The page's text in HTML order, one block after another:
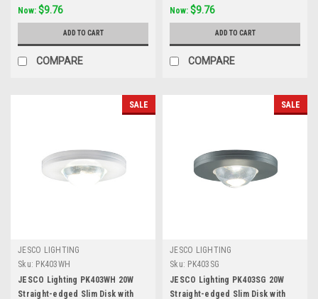
Now: $9.76
ADD TO CART
COMPARE
Now: $9.76
ADD TO CART
COMPARE
SALE
JESCO LIGHTING
Sku: PK403WH
JESCO Lighting PK403WH 20W
Straight-edged Slim Disk with
SALE
JESCO LIGHTING
Sku: PK403SG
JESCO Lighting PK403SG 20W
Straight-edged Slim Disk with